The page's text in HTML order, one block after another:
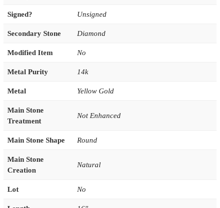
Signed? Unsigned
Secondary Stone Diamond
Modified Item No
Metal Purity 14k
Metal Yellow Gold
Main Stone
Treatment
Not Enhanced
Main Stone Shape Round
Main Stone
Creation
Natural
Lot No